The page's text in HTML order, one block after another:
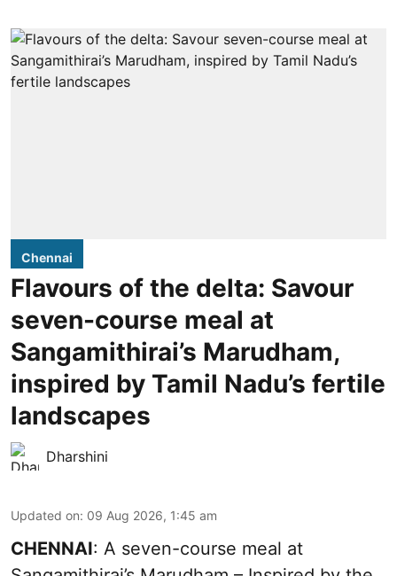
Chennai
Flavours of the delta: Savour
seven-course meal at
Sangamithirai’s Marudham,
inspired by Tamil Nadu’s fertile
landscapes
Dharshini
Updated on: 09 Aug 2026, 1:45 am
CHENNAI: A seven-course meal at